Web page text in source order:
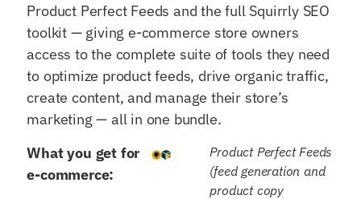
Product Perfect Feeds and the full Squirrly SEO
toolkit — giving e-commerce store owners
access to the complete suite of tools they need
to optimize product feeds, drive organic traffic,
create content, and manage their store’s
marketing — all in one bundle.
What you get for
e-commerce:
Product Perfect Feeds
(feed generation and
product copy